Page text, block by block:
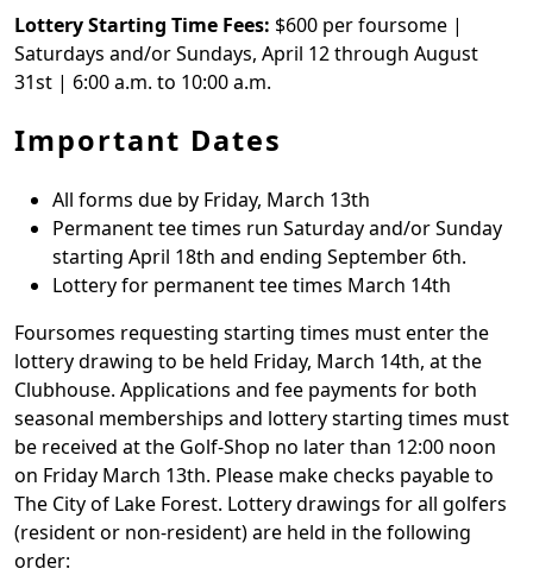
Lottery Starting Time Fees: $600 per foursome |
Saturdays and/or Sundays, April 12 through August
31st | 6:00 a.m. to 10:00 a.m.
Important Dates
All forms due by Friday, March 13th
Permanent tee times run Saturday and/or Sunday
starting April 18th and ending September 6th.
Lottery for permanent tee times March 14th
Foursomes requesting starting times must enter the
lottery drawing to be held Friday, March 14th, at the
Clubhouse. Applications and fee payments for both
seasonal memberships and lottery starting times must
be received at the Golf-Shop no later than 12:00 noon
on Friday March 13th. Please make checks payable to
The City of Lake Forest. Lottery drawings for all golfers
(resident or non-resident) are held in the following
order: